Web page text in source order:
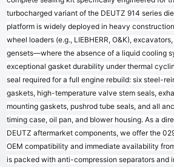
turbocharged variant of the DEUTZ 914 series
platform is widely deployed in heavy
wheel loaders (e.g., LIEBHERR, O&K),
gensets—where the absence of a liquid cooling
exceptional gasket durability under thermal
seal required for a full engine rebuild: six steel-
gaskets, high-temperature valve stem seals,
mounting gaskets, pushrod tube seals, and all
timing case, oil pan, and blower housing. As a
DEUTZ aftermarket components, we offer the
OEM compatibility and immediate availability
is packed with anti-compression separators and